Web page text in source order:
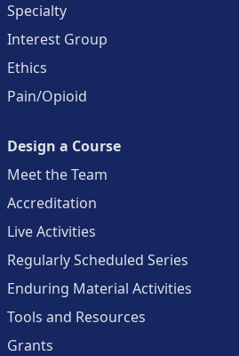
Specialty
Interest Group
Ethics
Pain/Opioid
Design a Course
Meet the Team
Accreditation
Live Activities
Regularly Scheduled Series
Enduring Material Activities
Tools and Resources
Grants